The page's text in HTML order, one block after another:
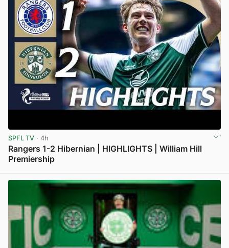
SPFL TV · 4h
Rangers 1-2 Hibernian | HIGHLIGHTS | William Hill
Premiership